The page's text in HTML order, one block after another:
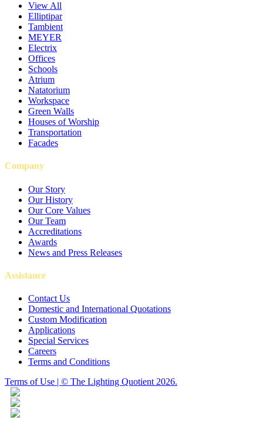
View All
Elliptipar
Tambient
MEYER
Electrix
Offices
Schools
Atrium
Natatorium
Workspace
Green Walls
Houses of Worship
Transportation
Facades
Company
Our Story
Our History
Our Core Values
Our Team
Accreditations
Awards
News and Press Releases
Assistance
Contact Us
Domestic and International Quotations
Custom Modification
Applications
Special Services
Careers
Terms and Conditions
Terms of Use | © The Lighting Quotient 2026.